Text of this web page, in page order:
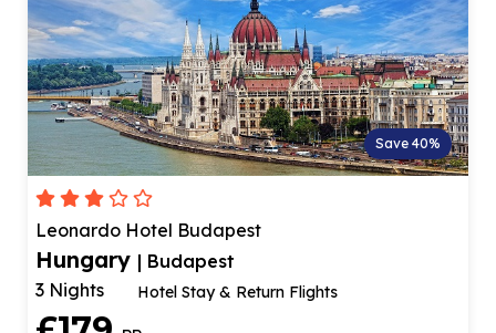
Save 40%
Leonardo Hotel Budapest
Hungary | Budapest
3 Nights
Hotel Stay & Return Flights